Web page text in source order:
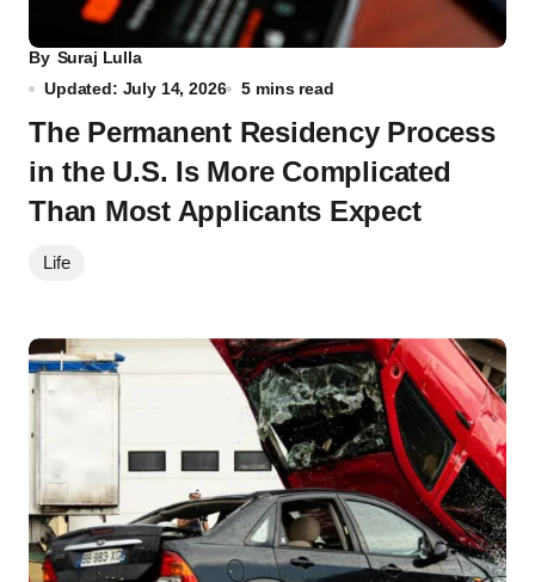
By Suraj Lulla
Updated: July 14, 2026
5 mins read
The Permanent Residency Process
in the U.S. Is More Complicated
Than Most Applicants Expect
Life